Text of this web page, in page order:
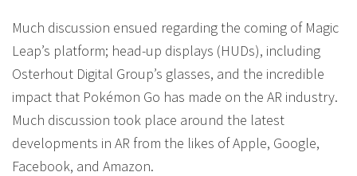
Much discussion ensued regarding the coming of Magic
Leap’s platform; head-up displays (HUDs), including
Osterhout Digital Group’s glasses, and the incredible
impact that Pokémon Go has made on the AR industry.
Much discussion took place around the latest
developments in AR from the likes of Apple, Google,
Facebook, and Amazon.